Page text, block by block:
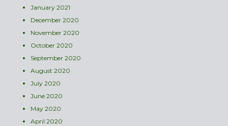
January 2021
December 2020
November 2020
October 2020
September 2020
August 2020
July 2020
June 2020
May 2020
April 2020